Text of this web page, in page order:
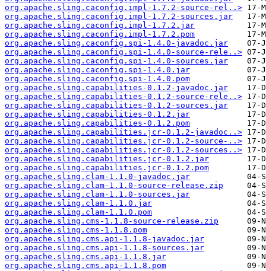
org.apache.sling.caconfig.impl-1.7.2-source-rel..>
org.apache.sling.caconfig.impl-1.7.2-sources.jar
org.apache.sling.caconfig.impl-1.7.2.jar
org.apache.sling.caconfig.impl-1.7.2.pom
org.apache.sling.caconfig.spi-1.4.0-javadoc.jar
org.apache.sling.caconfig.spi-1.4.0-source-rele..>
org.apache.sling.caconfig.spi-1.4.0-sources.jar
org.apache.sling.caconfig.spi-1.4.0.jar
org.apache.sling.caconfig.spi-1.4.0.pom
org.apache.sling.capabilities-0.1.2-javadoc.jar
org.apache.sling.capabilities-0.1.2-source-rele..>
org.apache.sling.capabilities-0.1.2-sources.jar
org.apache.sling.capabilities-0.1.2.jar
org.apache.sling.capabilities-0.1.2.pom
org.apache.sling.capabilities.jcr-0.1.2-javadoc..>
org.apache.sling.capabilities.jcr-0.1.2-source-..>
org.apache.sling.capabilities.jcr-0.1.2-sources..>
org.apache.sling.capabilities.jcr-0.1.2.jar
org.apache.sling.capabilities.jcr-0.1.2.pom
org.apache.sling.clam-1.1.0-javadoc.jar
org.apache.sling.clam-1.1.0-source-release.zip
org.apache.sling.clam-1.1.0-sources.jar
org.apache.sling.clam-1.1.0.jar
org.apache.sling.clam-1.1.0.pom
org.apache.sling.cms-1.1.8-source-release.zip
org.apache.sling.cms-1.1.8.pom
org.apache.sling.cms.api-1.1.8-javadoc.jar
org.apache.sling.cms.api-1.1.8-sources.jar
org.apache.sling.cms.api-1.1.8.jar
org.apache.sling.cms.api-1.1.8.pom